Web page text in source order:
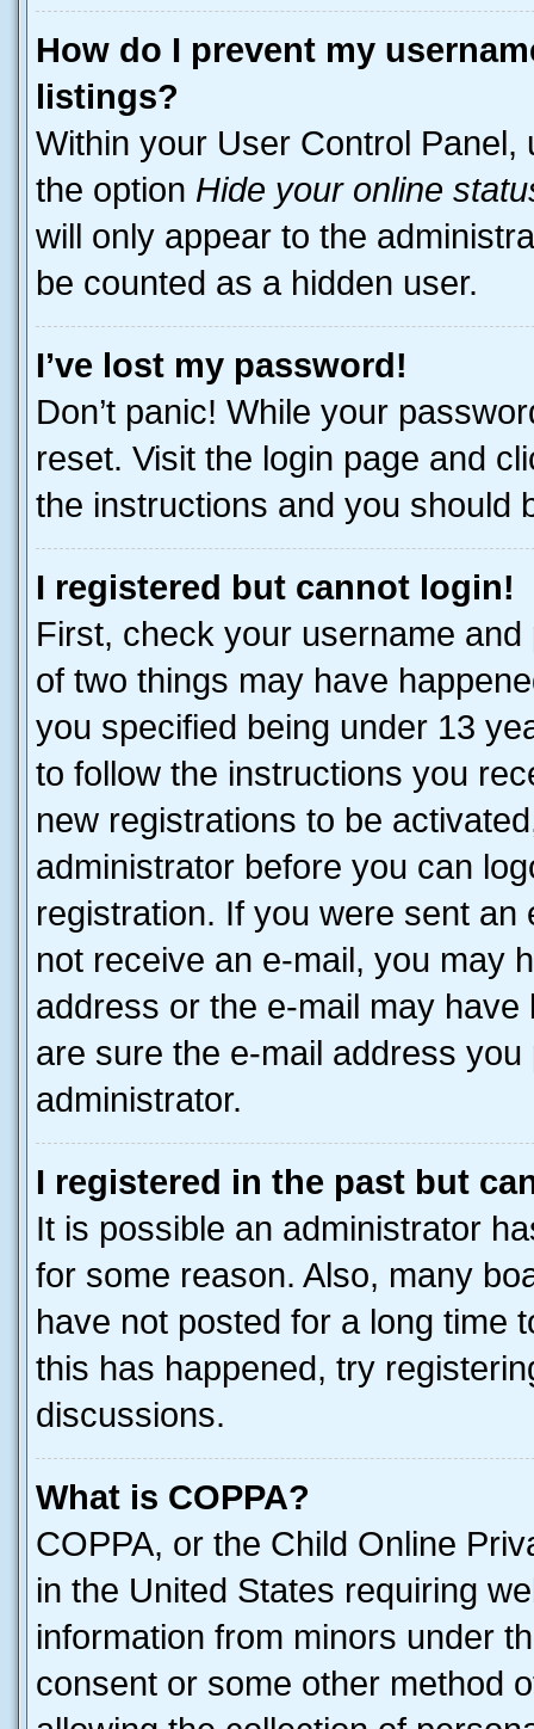
How do I prevent my
listings?
Within your User Control Panel,
the option Hide your online
will only appear to the
be counted as a hidden user.
I’ve lost my password!
Don’t panic! While your
reset. Visit the login page and
the instructions and you should
I registered but cannot login!
First, check your username
of two things may have
you specified being under 13
to follow the instructions you
new registrations to be
administrator before you can
registration. If you were sent
not receive an e-mail, you may
address or the e-mail may
are sure the e-mail address
administrator.
I registered in the past but
It is possible an administrator
for some reason. Also, many
have not posted for a long time
this has happened, try
discussions.
What is COPPA?
COPPA, or the Child Online
in the United States requiring
information from minors under
consent or some other method